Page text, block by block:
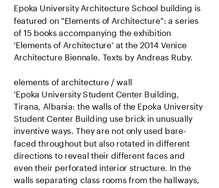
Epoka University Architecture School building is
featured on "Elements of Architecture": a series
of 15 books accompanying the exhibition
‘Elements of Architecture’ at the 2014 Venice
Architecture Biennale. Texts by Andreas Ruby.
elements of architecture / wall
‘Epoka University Student Center Building,
Tirana, Albania: the walls of the Epoka University
Student Center Building use brick in unusually
inventive ways. They are not only used bare-
faced throughout but also rotated in different
directions to reveal their different faces and
even their perforated interior structure. In the
walls separating class rooms from the hallways,